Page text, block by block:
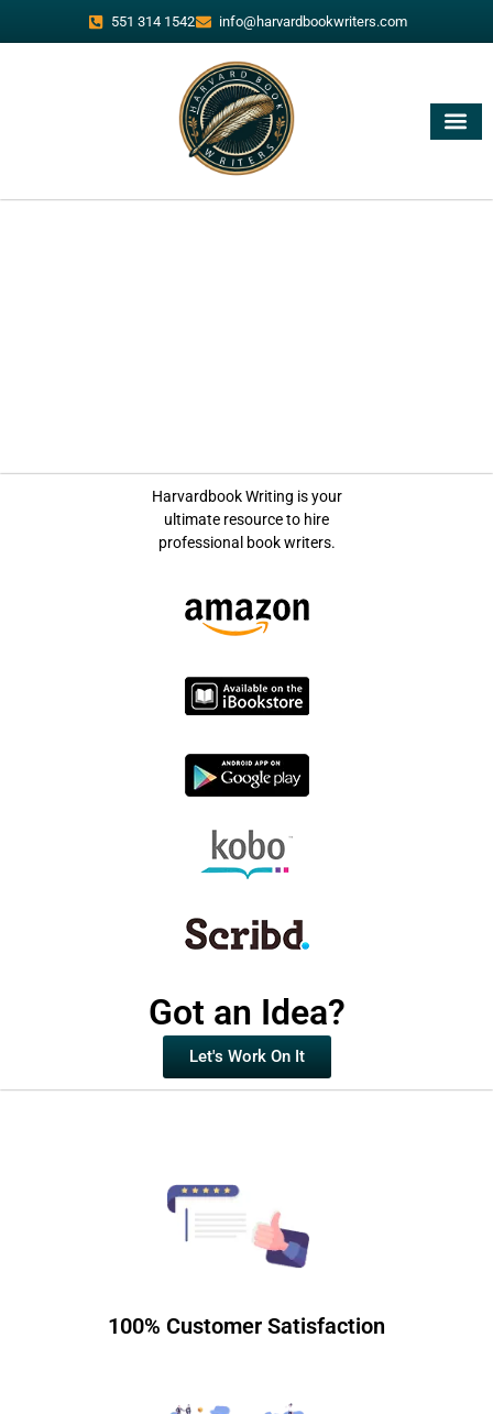
551 314 1542 info@harvardbookwriters.com
Harvardbook Writing is your
ultimate resource to hire
professional book writers.
Got an Idea?
Let's Work On It
100% Customer Satisfaction